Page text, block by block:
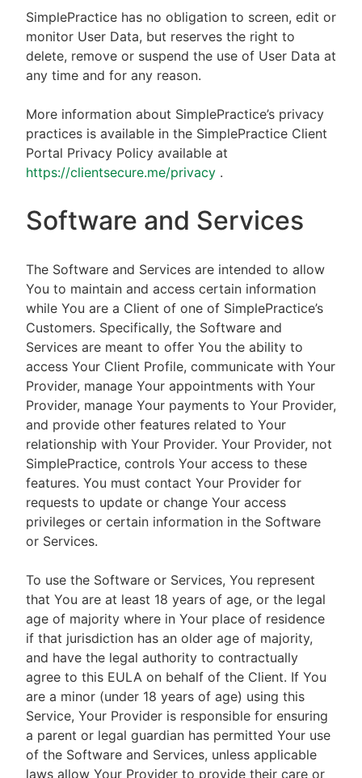
SimplePractice has no obligation to screen, edit or
monitor User Data, but reserves the right to
delete, remove or suspend the use of User Data at
any time and for any reason.
More information about SimplePractice’s privacy
practices is available in the SimplePractice Client
Portal Privacy Policy available at
https://clientsecure.me/privacy .
Software and Services
The Software and Services are intended to allow
You to maintain and access certain information
while You are a Client of one of SimplePractice’s
Customers. Specifically, the Software and
Services are meant to offer You the ability to
access Your Client Profile, communicate with Your
Provider, manage Your appointments with Your
Provider, manage Your payments to Your Provider,
and provide other features related to Your
relationship with Your Provider. Your Provider, not
SimplePractice, controls Your access to these
features. You must contact Your Provider for
requests to update or change Your access
privileges or certain information in the Software
or Services.
To use the Software or Services, You represent
that You are at least 18 years of age, or the legal
age of majority where in Your place of residence
if that jurisdiction has an older age of majority,
and have the legal authority to contractually
agree to this EULA on behalf of the Client. If You
are a minor (under 18 years of age) using this
Service, Your Provider is responsible for ensuring
a parent or legal guardian has permitted Your use
of the Software and Services, unless applicable
laws allow Your Provider to provide their care or